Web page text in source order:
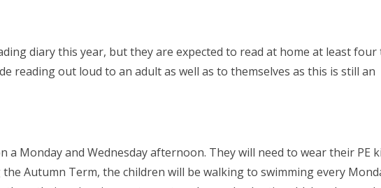
diary this year, but they are expected to read at home at least four
reading out loud to an adult as well as to themselves as this is still an
a Monday and Wednesday afternoon. They will need to wear their PE
Autumn Term, the children will be walking to swimming every